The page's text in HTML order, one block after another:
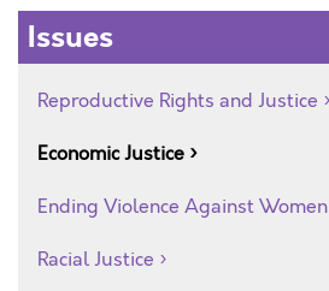
Issues
Reproductive Rights and Justice
Economic Justice
Ending Violence Against Women
Racial Justice